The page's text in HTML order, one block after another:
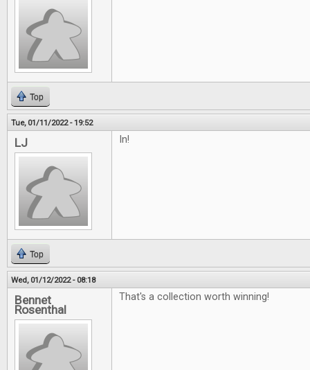
Top
Tue, 01/11/2022 - 19:52
LJ In!
Top
Wed, 01/12/2022 - 08:18
Bennet
Rosenthal
That's a collection worth winning!